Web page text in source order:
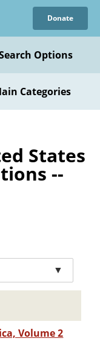
Donate
Options
Categories
States
--
▼
Volume 2